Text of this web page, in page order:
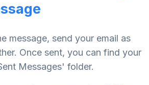
message, send your email as
Once sent, you can find your
Messages' folder.